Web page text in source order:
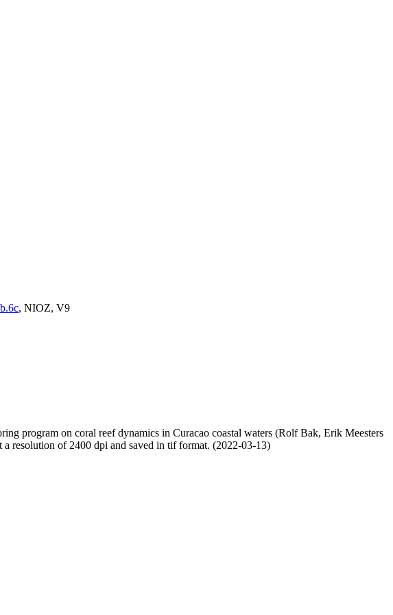
, NIOZ, V9
program on coral reef dynamics in Curacao coastal waters (Rolf Bak, Erik Meesters
resolution of 2400 dpi and saved in tif format. (2022-03-13)